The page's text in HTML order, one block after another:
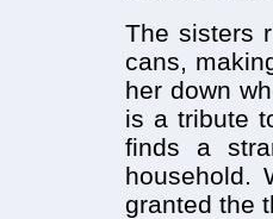
The sisters
cans,
her down
is a tribute
finds a
household.
granted the